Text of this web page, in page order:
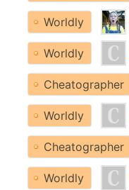
Worldly
Worldly
Cheatographer
Worldly
Cheatographer
Worldly